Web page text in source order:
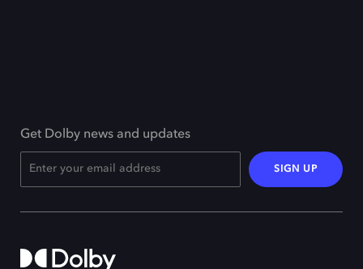
Get Dolby news and updates
SIGN UP